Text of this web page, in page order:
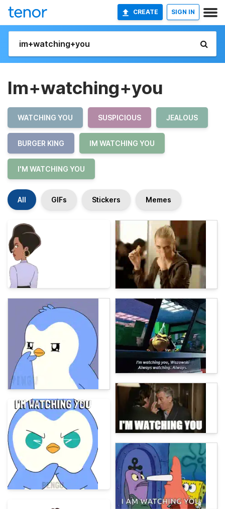
CREATE SIGN IN
Im+watching+you
WATCHING YOU SUSPICIOUS JEALOUS
BURGER KING IM WATCHING YOU
I'M WATCHING YOU
All GIFs Stickers Memes